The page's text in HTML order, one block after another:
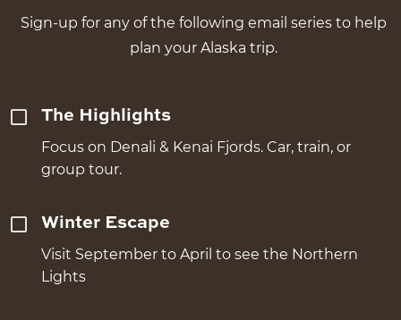
Sign-up for any of the following email series to help
plan your Alaska trip.
The Highlights
Focus on Denali & Kenai Fjords. Car, train, or
group tour.
Winter Escape
Visit September to April to see the Northern
Lights